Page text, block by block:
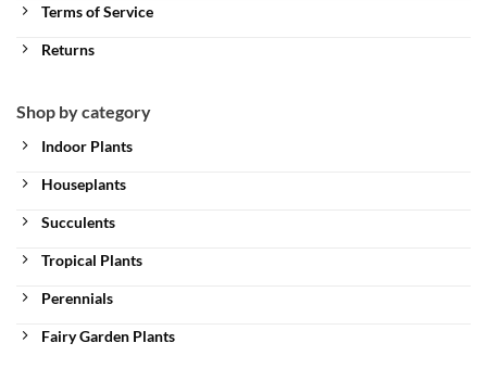
Terms of Service
Returns
Shop by category
Indoor Plants
Houseplants
Succulents
Tropical Plants
Perennials
Fairy Garden Plants